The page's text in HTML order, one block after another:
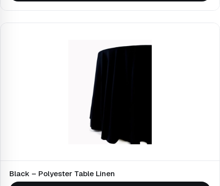
Black – Polyester Table Linen